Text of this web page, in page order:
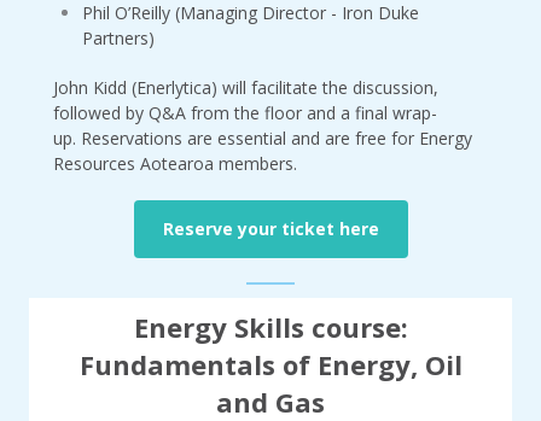
Phil O’Reilly (Managing Director - Iron Duke
Partners)
John Kidd (Enerlytica) will facilitate the discussion,
followed by Q&A from the floor and a final wrap-
up. Reservations are essential and are free for Energy
Resources Aotearoa members.
Reserve your ticket here
Energy Skills course:
Fundamentals of Energy, Oil
and Gas